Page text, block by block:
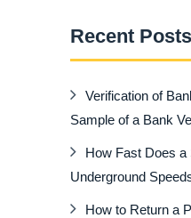
Recent Posts
Verification of
Sample of a Bank
How Fast Does a
Underground
How to Return a